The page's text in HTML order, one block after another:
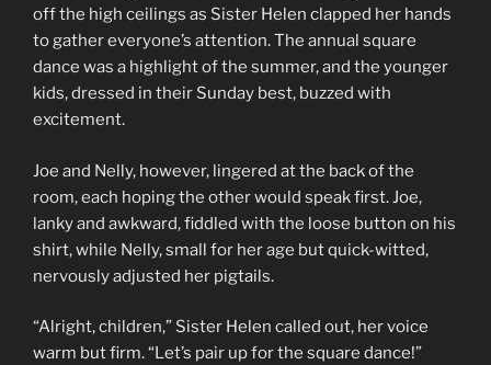
off the high ceilings as Sister Helen clapped her hands
to gather everyone’s attention. The annual square
dance was a highlight of the summer, and the younger
kids, dressed in their Sunday best, buzzed with
excitement.
Joe and Nelly, however, lingered at the back of the
room, each hoping the other would speak first. Joe,
lanky and awkward, fiddled with the loose button on his
shirt, while Nelly, small for her age but quick-witted,
nervously adjusted her pigtails.
“Alright, children,” Sister Helen called out, her voice
warm but firm. “Let’s pair up for the square dance!”